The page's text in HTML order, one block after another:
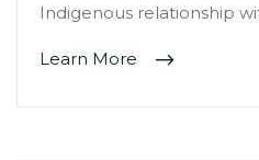
Indigenous relationship
Learn More